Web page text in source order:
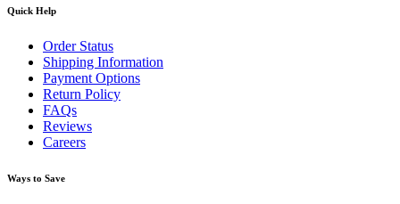
Quick Help
Order Status
Shipping Information
Payment Options
Return Policy
FAQs
Reviews
Careers
Ways to Save